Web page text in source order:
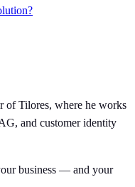
of Tilores, where he works
and customer identity
business — and your